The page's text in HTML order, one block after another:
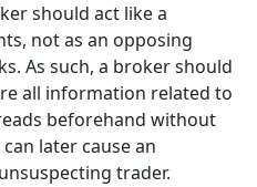
should act like a
not as an opposing
As such, a broker should
all information related to
beforehand without
later cause an
trader.